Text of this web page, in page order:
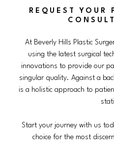
REQUEST YOUR
At Beverly Hills Plastic
using the latest surgical
innovations to provide our
singular quality. Against a
is a holistic approach to
Start your journey with us
choice for the most